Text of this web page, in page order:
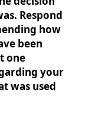
Respond
how
been
one
your
was used